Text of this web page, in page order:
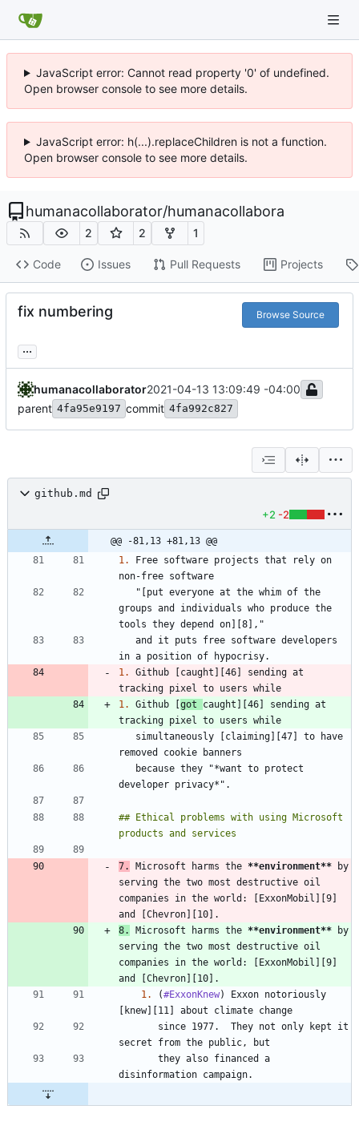
JavaScript error: Cannot read property '0' of undefined.
Open browser console to see more details.
JavaScript error: h(...).replaceChildren is not a function.
Open browser console to see more details.
humanacollaborator/humanacollabora
2 2 1
Code Issues Pull Requests Projects
fix numbering Browse Source
...
humanacollaborator2021-04-13 13:09:49 -04:00
parent 4fa95e9197 commit 4fa992c827
github.md
+2 -2
@@ -81,13 +81,13 @@
1.
Free software projects that rely on
groups and individuals who produce the
1.
Github [caught][46] sending at
1.
Github [got caught][46] sending at
## Ethical problems with using Microsoft
7. Microsoft harms the **environment** by
serving the two most destructive oil
companies in the world: [ExxonMobil][9]
8.
Microsoft harms the **environment** by
serving the two most destructive oil
companies in the world: [ExxonMobil][9]
1.
(#ExxonKnew) Exxon notoriously